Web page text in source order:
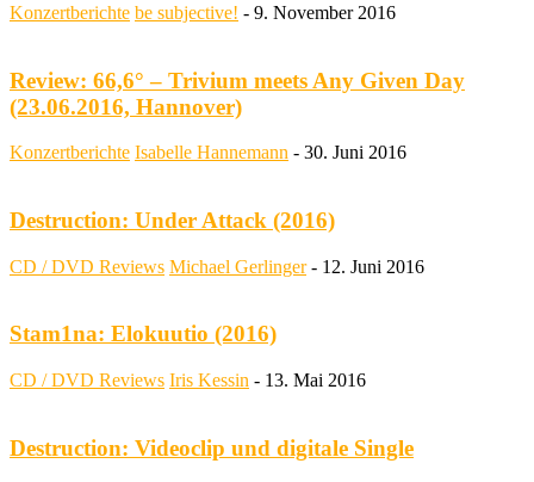
Konzertberichte be subjective! - 9. November 2016
Review: 66,6° – Trivium meets Any Given Day
(23.06.2016, Hannover)
Konzertberichte Isabelle Hannemann - 30. Juni 2016
Destruction: Under Attack (2016)
CD / DVD Reviews Michael Gerlinger - 12. Juni 2016
Stam1na: Elokuutio (2016)
CD / DVD Reviews Iris Kessin - 13. Mai 2016
Destruction: Videoclip und digitale Single